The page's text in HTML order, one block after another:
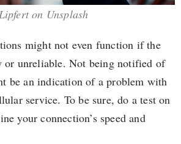
on Unsplash
might not even function if the
or unreliable. Not being notified of
be an indication of a problem with
service. To be sure, do a test on
your connection’s speed and